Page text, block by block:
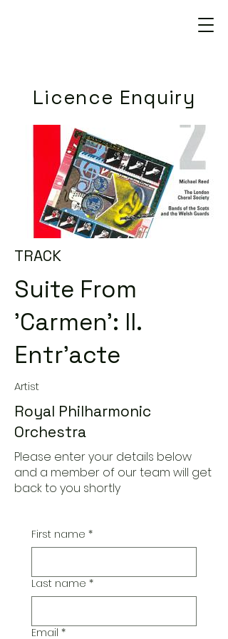
Licence Enquiry
TRACK
Suite From
'Carmen': II.
Entr'acte
Artist
Royal Philharmonic
Orchestra
Please enter your details below
and a member of our team will get
back to you shortly
First name *
Last name *
Email *